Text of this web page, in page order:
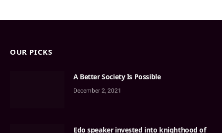
OUR PICKS
A Better Society Is Possible
December 2, 2021
Edo speaker invested into knighthood of